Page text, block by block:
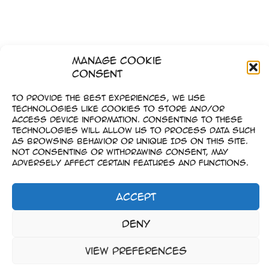
Manage Cookie
Consent
To provide the best experiences, we use
technologies like cookies to store and/or
access device information. Consenting to these
technologies will allow us to process data such
as browsing behavior or unique IDs on this site.
Not consenting or withdrawing consent, may
adversely affect certain features and functions.
Accept
Deny
View preferences
–